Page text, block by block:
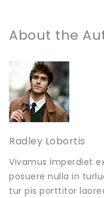
About the
Radley Lobortis
Vivamus imperdiet
posuere nulla in
tur pis porttitor